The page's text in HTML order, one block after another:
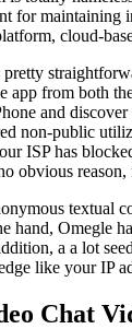
for
cloud-
app from both
and
non-public
ISP has
obvious
textual
hand, Omegle
a a lot
like your IP
Chat